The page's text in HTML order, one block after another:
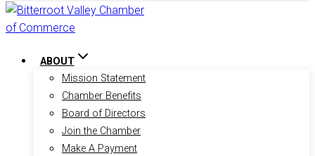
ABOUT
Mission Statement
Chamber Benefits
Board of Directors
Join the Chamber
Make A Payment